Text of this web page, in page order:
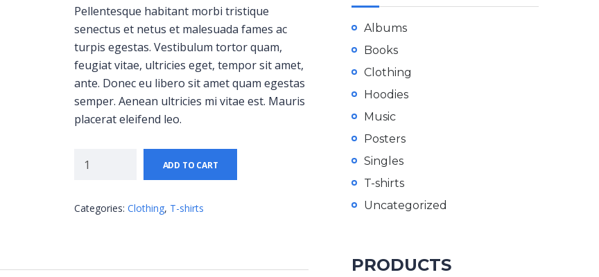
Pellentesque habitant morbi tristique
senectus et netus et malesuada fames ac
turpis egestas. Vestibulum tortor quam,
feugiat vitae, ultricies eget, tempor sit amet,
ante. Donec eu libero sit amet quam egestas
semper. Aenean ultricies mi vitae est. Mauris
placerat eleifend leo.
ADD TO CART
Categories: Clothing, T-shirts
Albums
Books
Clothing
Hoodies
Music
Posters
Singles
T-shirts
Uncategorized
PRODUCTS